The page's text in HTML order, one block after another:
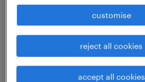
finance / economics
accept all cookies
reject all cookies
customise